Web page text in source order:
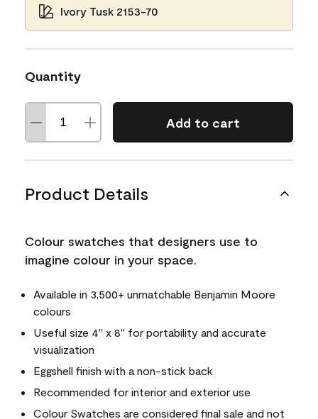
Ivory Tusk 2153-70
Quantity
Add to cart
Product Details
Colour swatches that designers use to
imagine colour in your space.
Available in 3,500+ unmatchable Benjamin Moore
colours
Useful size 4" x 8" for portability and accurate
visualization
Eggshell finish with a non-stick back
Recommended for interior and exterior use
Colour Swatches are considered final sale and not